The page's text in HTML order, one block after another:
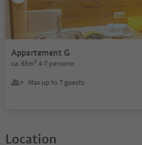
Appartement G
ca. 65m² 4-7 persone
Max up to 7 guests
Location